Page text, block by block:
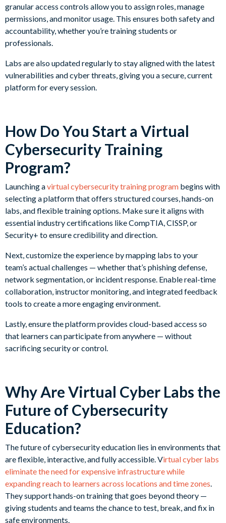
granular access controls allow you to assign roles, manage
permissions, and monitor usage. This ensures both safety and
accountability, whether you’re training students or
professionals.
Labs are also updated regularly to stay aligned with the latest
vulnerabilities and cyber threats, giving you a secure, current
platform for every session.
How Do You Start a Virtual
Cybersecurity Training
Program?
Launching avirtual cybersecurity training program begins with
selecting a platform that offers structured courses, hands-on
labs, and flexible training options. Make sure it aligns with
essential industry certifications like CompTIA, CISSP, or
Security+ to ensure credibility and direction.
Next, customize the experience by mapping labs to your
team’s actual challenges — whether that’s phishing defense,
network segmentation, or incident response. Enable real-time
collaboration, instructor monitoring, and integrated feedback
tools to create a more engaging environment.
Lastly, ensure the platform provides cloud-based access so
that learners can participate from anywhere — without
sacrificing security or control.
Why Are Virtual Cyber Labs the
Future of Cybersecurity
Education?
The future of cybersecurity education lies in environments that
are flexible, interactive, and fully accessible. Virtual cyber labs
eliminate the need for expensive infrastructure while
expanding reach to learners across locations and time zones.
They support hands-on training that goes beyond theory —
giving students and teams the chance to test, break, and fix in
safe environments.